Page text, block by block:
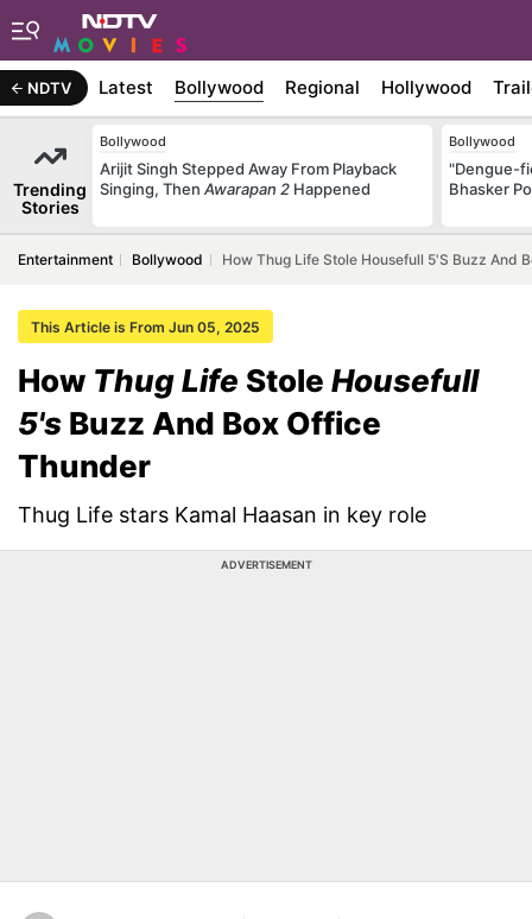
NDTV Latest Bollywood Regional Hollywood
Trending
Stories
Bollywood
Arijit Singh Stepped Away From Playback
Singing, Then Awarapan 2 Happened
Bollywood
"Dengue-
Bhasker
Entertainment Bollywood How Thug Life Stole Housefull 5's Buzz And
This Article is From Jun 05, 2025
How Thug Life Stole Housefull
5's Buzz And Box Office
Thunder
Thug Life stars Kamal Haasan in key role
ADVERTISEMENT